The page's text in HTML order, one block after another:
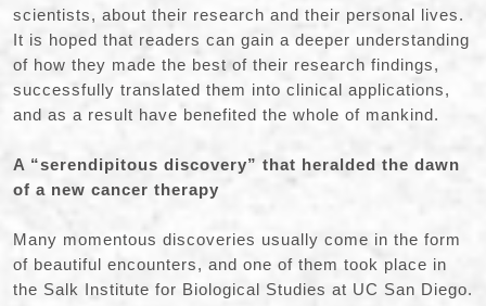
scientists, about their research and their personal lives.
It is hoped that readers can gain a deeper understanding
of how they made the best of their research findings,
successfully translated them into clinical applications,
and as a result have benefited the whole of mankind.
A “serendipitous discovery” that heralded the dawn
of a new cancer therapy
Many momentous discoveries usually come in the form
of beautiful encounters, and one of them took place in
the Salk Institute for Biological Studies at UC San Diego.